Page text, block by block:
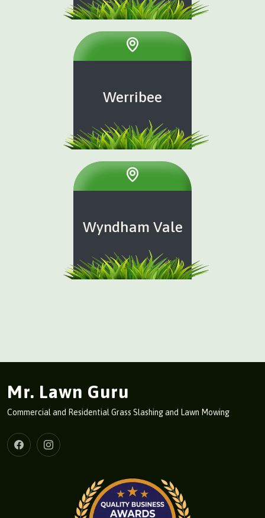
Werribee
Wyndham Vale
Mr. Lawn Guru
Commercial and Residential Grass Slashing and Lawn Mowing